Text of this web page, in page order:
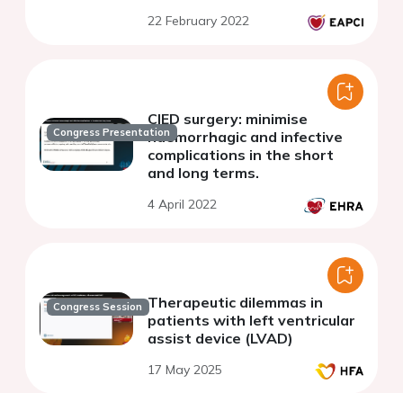
Clinical monitoring and
22 February 2022
Congress Presentation
CIED surgery: minimise
haemorrhagic and infective
complications in the short
and long terms.
4 April 2022
Congress Session Therapeutic dilemmas in
patients with left ventricular
assist device (LVAD)
17 May 2025